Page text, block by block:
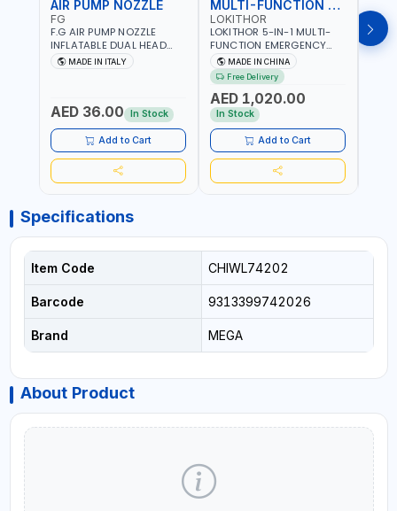
AIR PUMP NOZZLE
FG
F.G AIR PUMP NOZZLE
INFLATABLE DUAL HEAD
CHUCK VALVE TOOL
BLACK (T1) AICB | MADE IN
MADE IN ITALY
AED 36.00 In Stock
Add to Cart
MULTI-FUNCTION EMERGENCY TOOL
LOKITHOR
LOKITHOR 5-IN-1 MULTI-
FUNCTION EMERGENCY
TOOL AW401 | 2500A
JUMP STARTER +
CORDLESS AIR
COMPRESSOR + MULTI-
USE PRESSURE WASHER +
LED LIGHT + PORTABLE
POWER BANK | FOR CAR
RECOVERY, CAMPING &
TRAVEL
MADE IN CHINA
Free Delivery
AED 1,020.00
In Stock
Add to Cart
LP
Specifications
Item Code CHIWL74202
Barcode 9313399742026
Brand MEGA
About Product